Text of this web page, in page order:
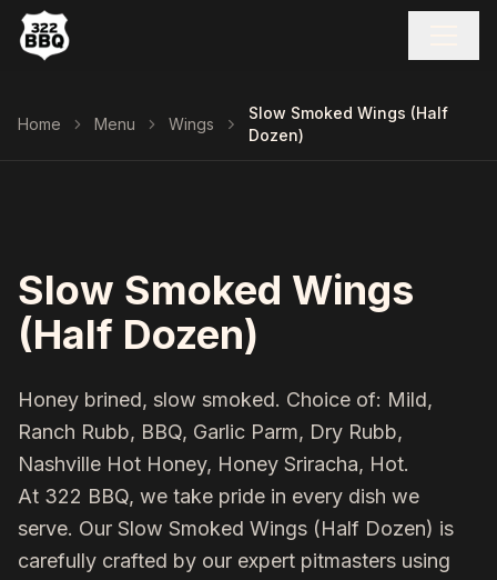
Home Menu Wings
Slow Smoked Wings (Half
Dozen)
Slow Smoked Wings
(Half Dozen)
Honey brined, slow smoked. Choice of: Mild,
Ranch Rubb, BBQ, Garlic Parm, Dry Rubb,
Nashville Hot Honey, Honey Sriracha, Hot.
At 322 BBQ, we take pride in every dish we
serve. Our Slow Smoked Wings (Half Dozen) is
carefully crafted by our expert pitmasters using